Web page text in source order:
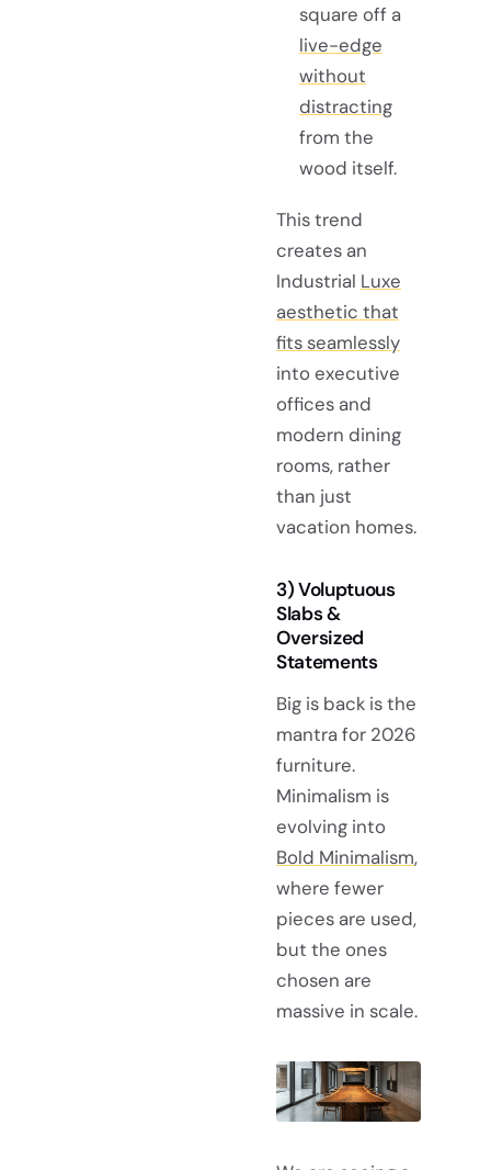
square off a
live-edge
without
distracting
from the
wood itself.
This trend
creates an
Industrial Luxe
aesthetic that
fits seamlessly
into executive
offices and
modern dining
rooms, rather
than just
vacation homes.
3) Voluptuous
Slabs &
Oversized
Statements
Big is back is the
mantra for 2026
furniture.
Minimalism is
evolving into
Bold Minimalism,
where fewer
pieces are used,
but the ones
chosen are
massive in scale.